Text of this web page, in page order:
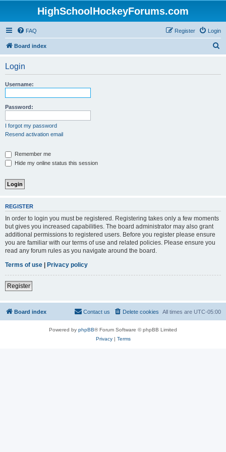
HighSchoolHockeyForums.com
FAQ Login
Register
Board index
Login
Username:
Password:
I forgot my password
Resend activation email
Remember me
Hide my online status this session
REGISTER
In order to login you must be registered. Registering takes only a few moments
but gives you increased capabilities. The board administrator may also grant
additional permissions to registered users. Before you register please ensure
you are familiar with our terms of use and related policies. Please ensure you
read any forum rules as you navigate around the board.
Terms of use | Privacy policy
Register
Board index All times are UTC-05:00
Delete cookies
Contact us
Powered by phpBB® Forum Software © phpBB Limited
Privacy| Terms